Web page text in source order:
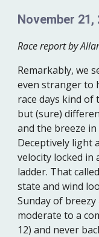
November 21,
Race report by
Remarkably, we
even stranger to
race days kind of
but (sure)
and the breeze
Deceptively light
velocity locked in
ladder. That
state and wind
Sunday of
moderate to a
12) and never